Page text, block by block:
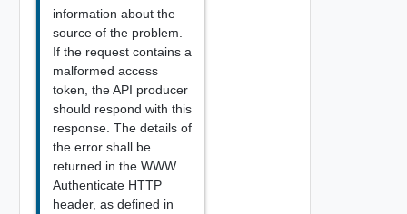
information about the
source of the problem.
If the request contains a
malformed access
token, the API producer
should respond with this
response. The details of
the error shall be
returned in the WWW
Authenticate HTTP
header, as defined in